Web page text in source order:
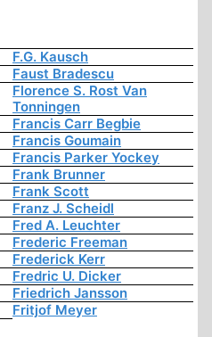
F.G. Kausch
Faust Bradescu
Florence S. Rost Van
Tonningen
Francis Carr Begbie
Francis Goumain
Francis Parker Yockey
Frank Brunner
Frank Scott
Franz J. Scheidl
Fred A. Leuchter
Frederic Freeman
Frederick Kerr
Fredric U. Dicker
Friedrich Jansson
Fritjof Meyer